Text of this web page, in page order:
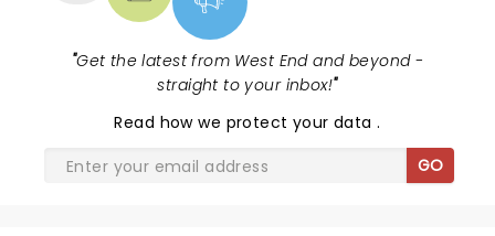
"Get the latest from West End and beyond -
straight to your inbox!"
Read how we protect your data.
GO